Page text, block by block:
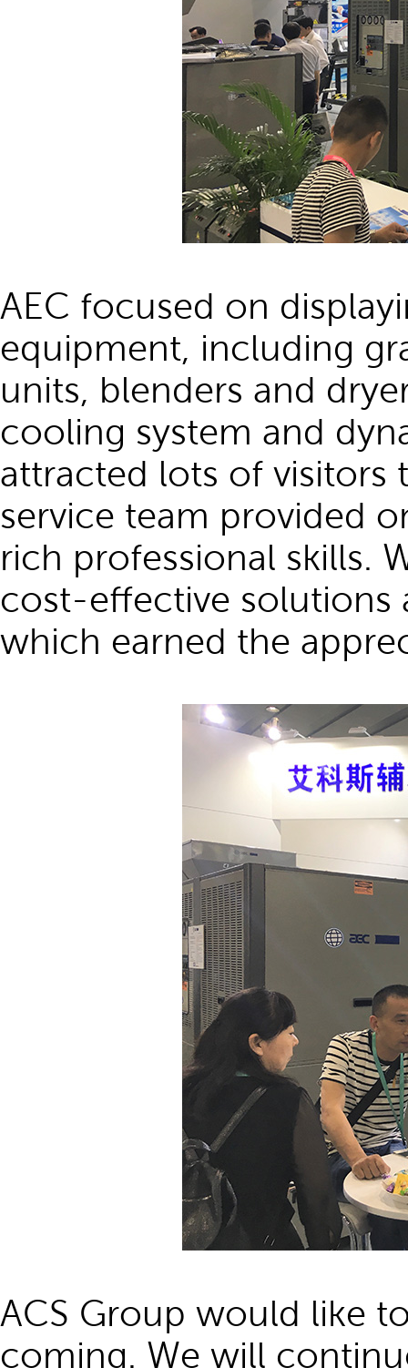
AEC focused on
equipment, including
units, blenders and
cooling system and
attracted lots of visitors
service team provided
rich professional skills.
cost-effective solutions
which earned the
ACS Group would like
coming. We will